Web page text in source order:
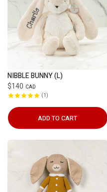
NIBBLE BUNNY (L)
$140 CAD
1
ADD TO CART